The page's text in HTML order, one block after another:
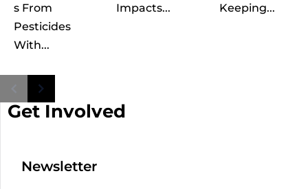
S From
Pesticides
With...
Impacts...
Keeping...
Get Involved
Newsletter